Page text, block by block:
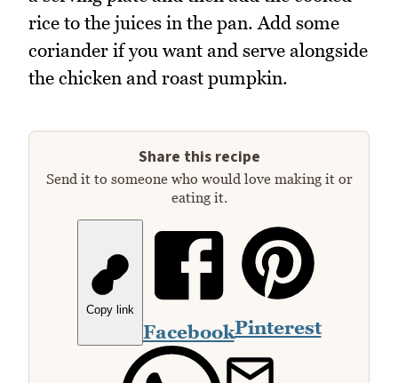
rice to the juices in the pan. Add some
coriander if you want and serve alongside
the chicken and roast pumpkin.
Share this recipe
Send it to someone who would love making it or
eating it.
Copy link
FacebookPinterest